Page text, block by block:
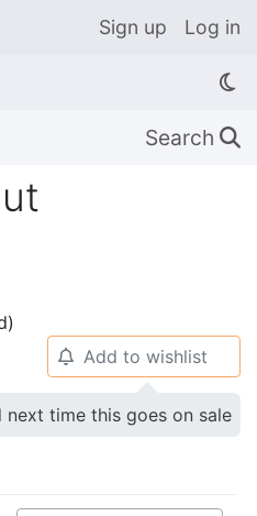
Sign up Log in
Search 🔍
🔔 Add to wishlist
time this goes on sale